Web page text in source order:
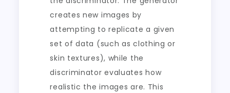
creates new images by
attempting to replicate a given
set of data (such as clothing or
skin textures), while the
discriminator evaluates how
realistic the images are. This